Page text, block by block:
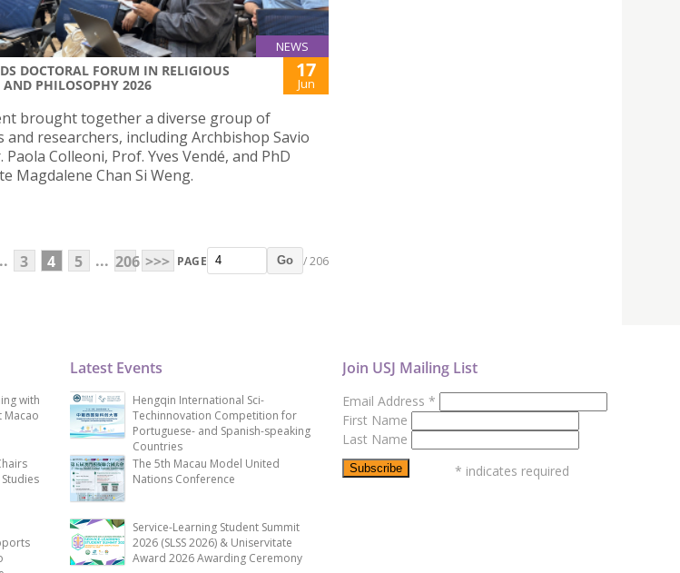
NEWS
DOCTORAL FORUM IN RELIGIOUS
AND PHILOSOPHY 2026
17
Jun
brought together a diverse group of
and researchers, including Archbishop Savio
Paola Colleoni, Prof. Yves Vendé, and PhD
Magdalene Chan Si Weng.
3 4 5 ... 206 >>> PAGE Go / 206
with
Macao
Latest Events
Hengqin International Sci-
Techinnovation Competition for
Portuguese- and Spanish-speaking
Countries
The 5th Macau Model United
Nations Conference
Service-Learning Student Summit
2026 (SLSS 2026) & Uniservitate
Award 2026 Awarding Ceremony
Join USJ Mailing List
Email Address *
First Name
Last Name
* indicates required